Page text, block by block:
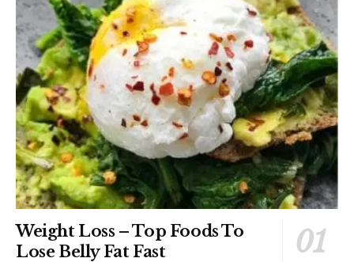
Weight Loss – Top Foods To
Lose Belly Fat Fast